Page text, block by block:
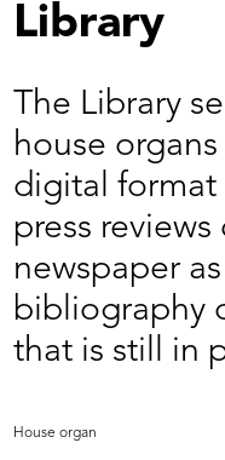
Library
The Library
house
digital format
press
newspaper
bibliography
that is still in
House organ